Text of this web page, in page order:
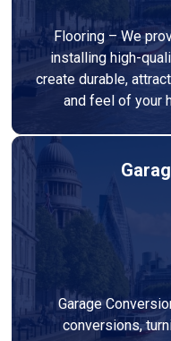
Flooring – We
installing high-
create durable,
and feel of your
Garage
conversions,